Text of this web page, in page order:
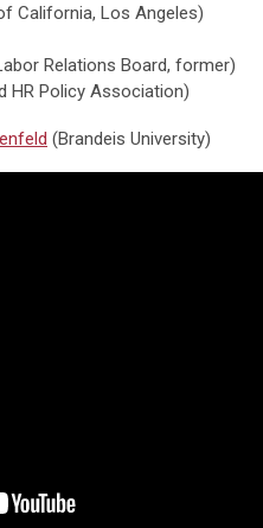
California, Los Angeles)
Relations Board, former)
HR Policy Association)
(Brandeis University)